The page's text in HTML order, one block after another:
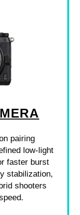
pairing
low-light
faster burst
stabilization,
shooters